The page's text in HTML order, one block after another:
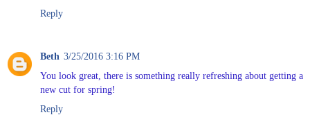
Reply
Beth 3/25/2016 3:16 PM
You look great, there is something really refreshing about getting a
new cut for spring!
Reply